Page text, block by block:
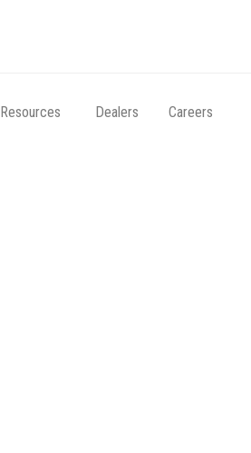
Resources Dealers Careers